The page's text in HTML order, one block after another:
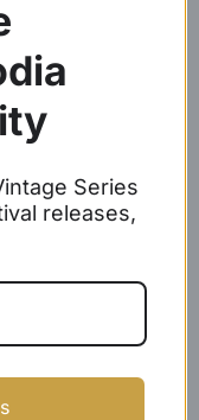
$21.99 Series
releases,